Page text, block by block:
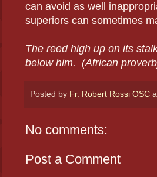
can avoid as well
superiors can sometimes
The reed high up on its
below him. (African
Posted by Fr. Robert Rossi OSC
No comments:
Post a Comment